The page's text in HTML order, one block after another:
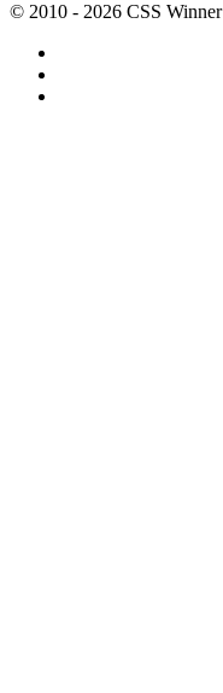
© 2010 - 2026 CSS Winner